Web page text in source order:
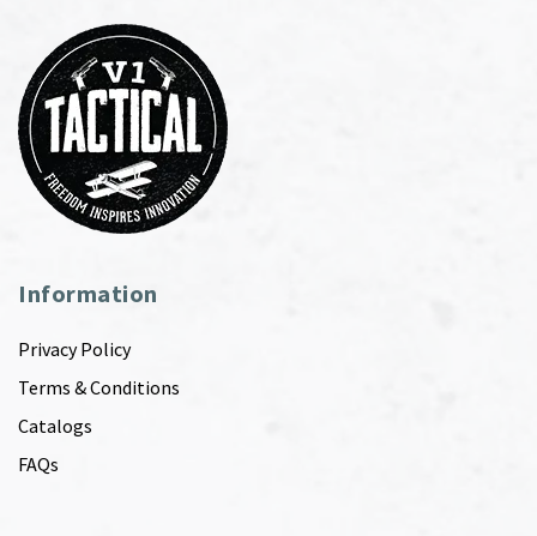
Information
Privacy Policy
Terms & Conditions
Catalogs
FAQs